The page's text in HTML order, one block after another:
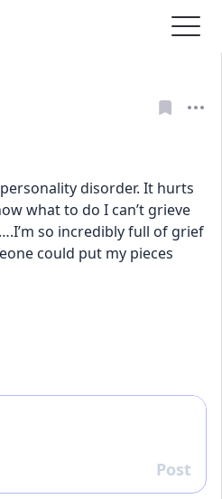
disorder. It hurts
what to do I can’t grieve
so incredibly full of grief
could put my pieces
Reply
Post